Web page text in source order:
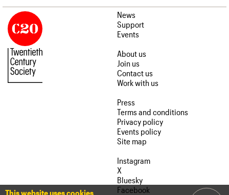
News
Support
Events
About us
Join us
Contact us
Work with us
Press
Terms and conditions
Privacy policy
Events policy
Site map
Instagram
X
Bluesky
Facebook
This website uses cookies